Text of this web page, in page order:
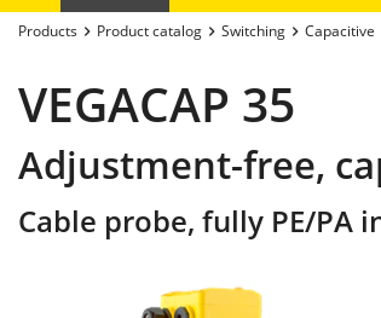
Products Product catalog Switching Capacitive
VEGACAP 35
Adjustment-free,
Cable probe, fully PE/PA